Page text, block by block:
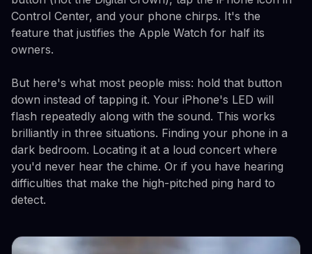
Control Center, and your phone chirps. It's the
feature that justifies the Apple Watch for half its
owners.
But here's what most people miss: hold that button
down instead of tapping it. Your iPhone's LED will
flash repeatedly along with the sound. This works
brilliantly in three situations. Finding your phone in a
dark bedroom. Locating it at a loud concert where
you'd never hear the chime. Or if you have hearing
difficulties that make the high-pitched ping hard to
detect.